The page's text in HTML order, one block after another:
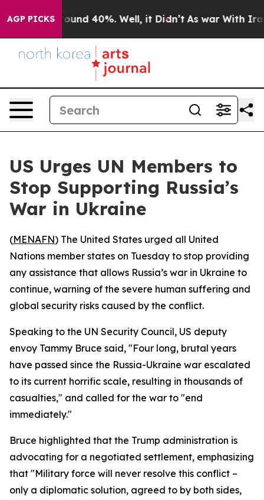
AGP PICKS
Floor Around 40%. Well, it Didn’t As war With Iran
US Urges UN Members to
Stop Supporting Russia’s
War in Ukraine
(MENAFN) The United States urged all United
Nations member states on Tuesday to stop providing
any assistance that allows Russia’s war in Ukraine to
continue, warning of the severe human suffering and
global security risks caused by the conflict.
Speaking to the UN Security Council, US deputy
envoy Tammy Bruce said, "Four long, brutal years
have passed since the Russia-Ukraine war escalated
to its current horrific scale, resulting in thousands of
casualties," and called for the war to "end
immediately."
Bruce highlighted that the Trump administration is
advocating for a negotiated settlement, emphasizing
that "Military force will never resolve this conflict –
only a diplomatic solution, agreed to by both sides,